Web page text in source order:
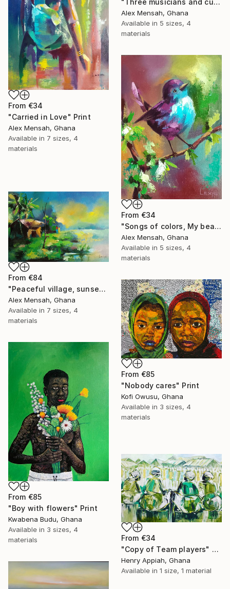
"Three musicians and cultural dancers, African dancers" Print
Alex Mensah, Ghana
Available in 5 sizes, 4
materials
From €34
"Carried in Love" Print
Alex Mensah, Ghana
Available in 7 sizes, 4
materials
From €34
"Songs of colors, My beautiful little bird" Print
Alex Mensah, Ghana
Available in 5 sizes, 4
materials
From €84
"Peaceful village, sunset in the village" Print
Alex Mensah, Ghana
Available in 7 sizes, 4
materials
From €85
"Nobody cares" Print
Kofi Owusu, Ghana
Available in 3 sizes, 4
materials
From €85
"Boy with flowers" Print
Kwabena Budu, Ghana
Available in 3 sizes, 4
materials
From €34
"Copy of Team players" Print
Henry Appiah, Ghana
Available in 1 size, 1 material